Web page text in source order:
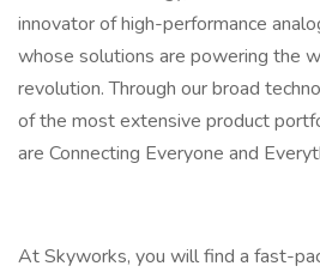
innovator of high-performance
whose solutions are powering the
revolution. Through our broad
of the most extensive product
are Connecting Everyone and
At Skyworks, you will find a fast-